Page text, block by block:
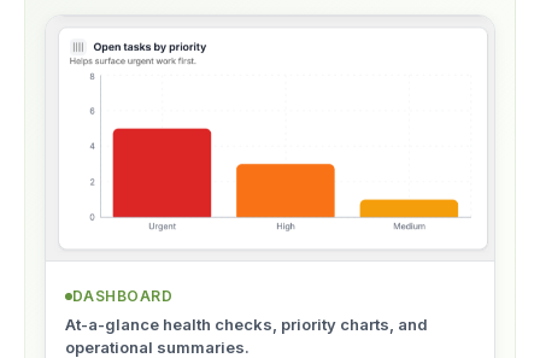
DASHBOARD
At-a-glance health checks, priority charts, and
operational summaries.